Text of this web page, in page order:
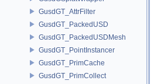
GusdGT_AttrFilter
GusdGT_PackedUSD
GusdGT_PackedUSDMesh
GusdGT_PointInstancer
GusdGT_PrimCache
GusdGT_PrimCollect